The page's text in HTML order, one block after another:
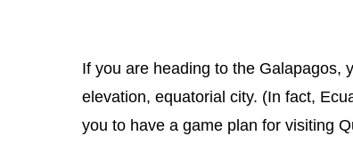
If you are heading to the Galapagos,
elevation, equatorial city. (In fact,
you to have a game plan for visiting